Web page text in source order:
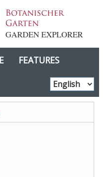
GARDEN EXPLORER
FEATURES